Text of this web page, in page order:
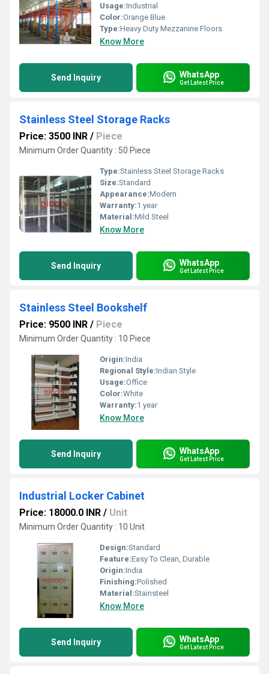
Usage:Industrial
Color:Orange Blue
Type:Heavy Duty Mezzanine Floors
Know More
Send Inquiry WhatsApp
Get Latest Price
Stainless Steel Storage Racks
Price: 3500 INR / Piece
Minimum Order Quantity : 50 Piece
Type:Stainless Steel Storage Racks
Size:Standard
Appearance:Modern
Warranty:1 year
Material:Mild Steel
Know More
Send Inquiry WhatsApp
Get Latest Price
Stainless Steel Bookshelf
Price: 9500 INR / Piece
Minimum Order Quantity : 10 Piece
Origin:India
Regional Style:Indian Style
Usage:Office
Color:White
Warranty:1 year
Know More
Send Inquiry WhatsApp
Get Latest Price
Industrial Locker Cabinet
Price: 18000.0 INR / Unit
Minimum Order Quantity : 10 Unit
Design:Standard
Feature:Easy To Clean, Durable
Origin:India
Finishing:Polished
Material:Stainsteel
Know More
Send Inquiry WhatsApp
Get Latest Price